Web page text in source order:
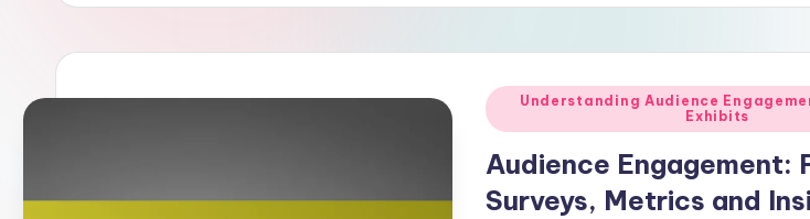
Posted
in
Understanding Audience
Exhibits
Audience Engagement:
Surveys, Metrics and